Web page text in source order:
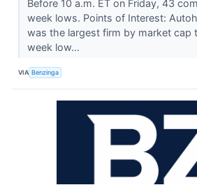
Before 10 a.m. ET on Friday, 43
week lows. Points of Interest:
was the largest firm by market cap
week low...
VIA Benzinga